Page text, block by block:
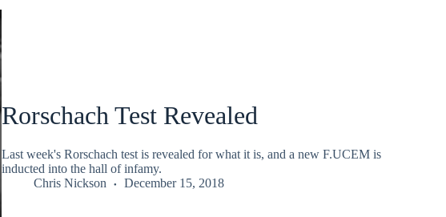
Rorschach Test Revealed
Last week's Rorschach test is revealed for what it is, and a new F.UCEM is
inducted into the hall of infamy.
Chris Nickson
December 15, 2018